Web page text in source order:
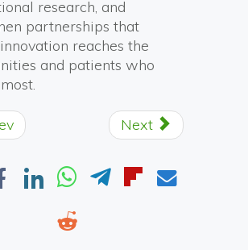
research, and
partnerships that
reaches the
and patients who
Next